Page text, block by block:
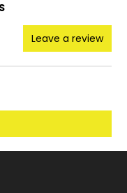
Leave a review